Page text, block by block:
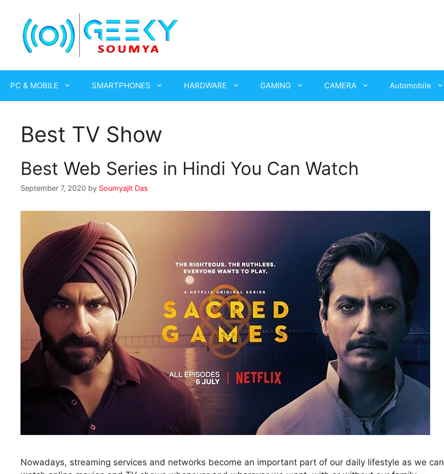
content
PC & MOBILE SMARTPHONES HARDWARE GAMING CAMERA Automobile
Best TV Show
Best Web Series in Hindi You Can Watch
September 7, 2020 by Soumyajit Das
Nowadays, streaming services and networks become an important part of our daily lifestyle as we can